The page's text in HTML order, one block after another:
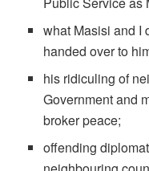
what Masisi and I
handed over to
his ridiculing of
Government and
broker peace;
offending